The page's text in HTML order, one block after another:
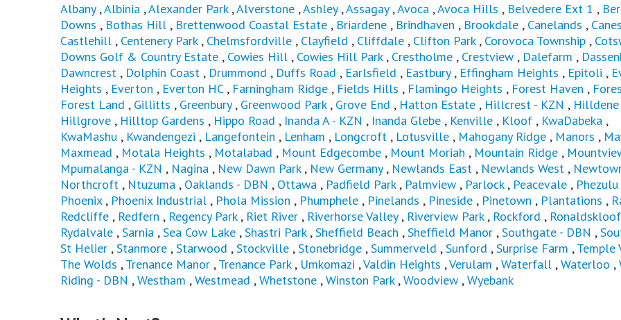
Albany,Albinia ,Alexander Park,Alverstone ,Ashley,Assagay,Avoca ,Avoca Hills , Belvedere Ext 1 ,
Downs , Bothas Hill , Brettenwood Coastal Estate , Briardene , Brindhaven , Brookdale , Canelands ,
Castlehill , Centenery Park, Chelmsfordville , Clayfield , Cliffdale , Clifton Park, Corovoca Township ,
Downs Golf & Country Estate , Cowies Hill , Cowies Hill Park, Crestholme , Crestview , Dalefarm ,
Dawncrest , Dolphin Coast , Drummond , Duffs Road , Earlsfield , Eastbury, Effingham Heights , Epitoli ,
Heights , Everton , Everton HC, Farningham Ridge , Fields Hills , Flamingo Heights , Forest Haven ,
Forest Land , Gillitts , Greenbury, Greenwood Park, Grove End , Hatton Estate , Hillcrest - KZN , Hilldene
Hillgrove , Hilltop Gardens , Hippo Road , Inanda A - KZN , Inanda Glebe , Kenville , Kloof , KwaDabeka ,
KwaMashu , Kwandengezi , Langefontein , Lenham , Longcroft , Lotusville , Mahogany Ridge , Manors ,
Maxmead , Motala Heights , Motalabad , Mount Edgecombe , Mount Moriah , Mountain Ridge ,
Mpumalanga - KZN , Nagina , New Dawn Park, New Germany , Newlands East , Newlands West ,
Northcroft , Ntuzuma , Oaklands - DBN , Ottawa , Padfield Park, Palmview , Parlock, Peacevale , Phezulu
Phoenix, Phoenix Industrial , Phola Mission , Phumphele , Pinelands , Pineside , Pinetown , Plantations ,
Redcliffe , Redfern , Regency Park, Riet River , Riverhorse Valley, Riverview Park, Rockford ,
Rydalvale ,Sarnia ,Sea Cow Lake ,Shastri Park,Sheffield Beach ,Sheffield Manor ,Southgate - DBN ,
St Helier ,Stanmore ,Starwood ,Stockville ,Stonebridge ,Summerveld ,Sunford ,Surprise Farm ,Temple
The Wolds ,Trenance Manor ,Trenance Park, Umkomazi ,Valdin Heights ,Verulam ,Waterfall ,Waterloo ,
Riding - DBN ,Westham ,Westmead ,Whetstone ,Winston Park ,Woodview ,Wyebank